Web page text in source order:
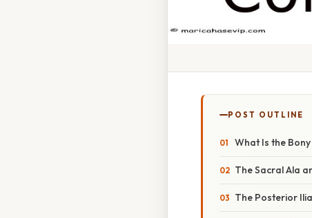
POST OUTLINE
What Is the
The Sacral Ala
The Posterior